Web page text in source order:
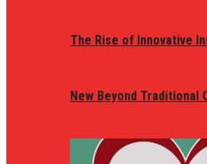
The Rise of Innovative
New Beyond Traditional